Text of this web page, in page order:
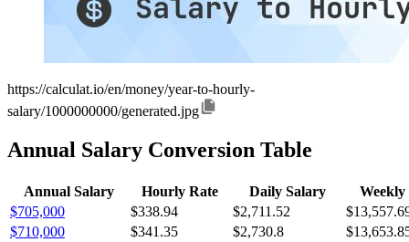
https://calculat.io/en/money/year-to-hourly-
salary/1000000000/generated.jpg
Annual Salary Conversion Table
Annual Salary Hourly Rate Daily Salary
Weekly
$705,000
$338.94 $2,711.52
$710,000
$341.35 $2,730.8